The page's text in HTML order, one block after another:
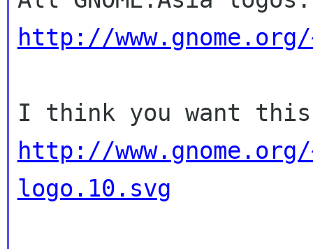
http://
http://
logo.10.svg